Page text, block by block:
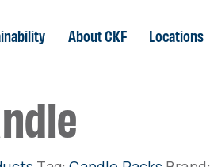
About CKF Locations